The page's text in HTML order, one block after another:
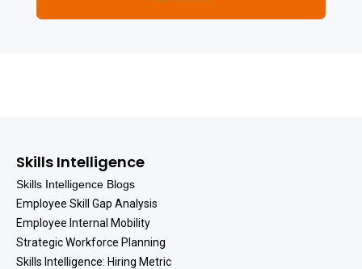
Skills Intelligence
Skills Intelligence Blogs
Employee Skill Gap Analysis
Employee Internal Mobility
Strategic Workforce Planning
Skills Intelligence: Hiring Metric